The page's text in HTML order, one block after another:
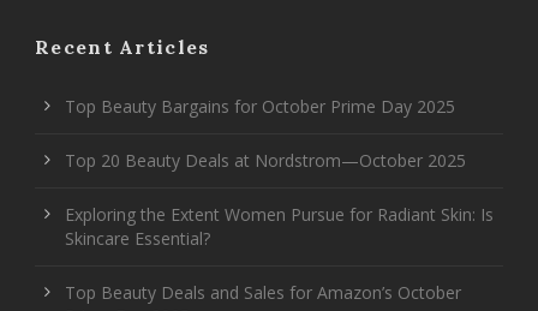
Recent Articles
Top Beauty Bargains for October Prime Day 2025
Top 20 Beauty Deals at Nordstrom—October 2025
Exploring the Extent Women Pursue for Radiant Skin: Is
Skincare Essential?
Top Beauty Deals and Sales for Amazon’s October